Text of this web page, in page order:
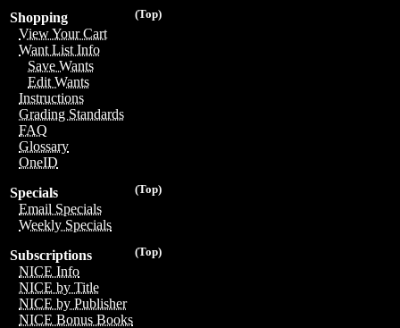
(Top)
Shopping
View Your Cart
Want List Info
Save Wants
Edit Wants
Instructions
Grading Standards
FAQ
Glossary
OneID
(Top)
Specials
Email Specials
Weekly Specials
(Top)
Subscriptions
NICE Info
NICE by Title
NICE by Publisher
NICE Bonus Books